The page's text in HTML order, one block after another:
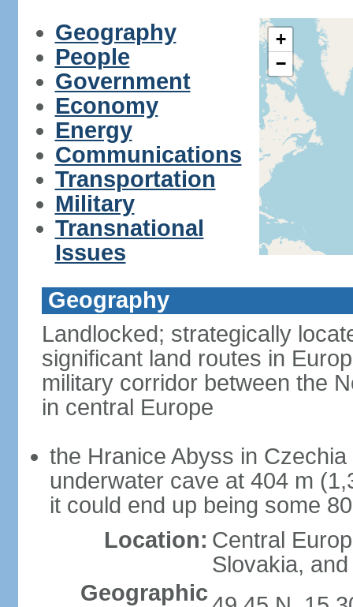
Geography
People
Government
Economy
Energy
Communications
Transportation
Military
Transnational
Issues
+
−
Geography
Landlocked; strategically
significant land routes in
military corridor between the
in central Europe
the Hranice Abyss in
underwater cave at 404 m
it could end up being some
Location: Central
Slovakia,
Geographic